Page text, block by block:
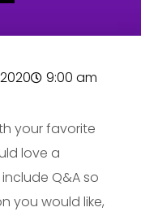
9:00 am
your favorite
love a
Q&A so
you would like,